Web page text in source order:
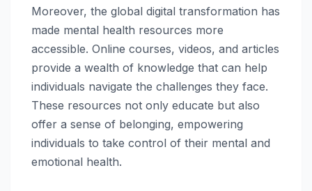
Moreover, the global digital transformation has
made mental health resources more
accessible. Online courses, videos, and articles
provide a wealth of knowledge that can help
individuals navigate the challenges they face.
These resources not only educate but also
offer a sense of belonging, empowering
individuals to take control of their mental and
emotional health.